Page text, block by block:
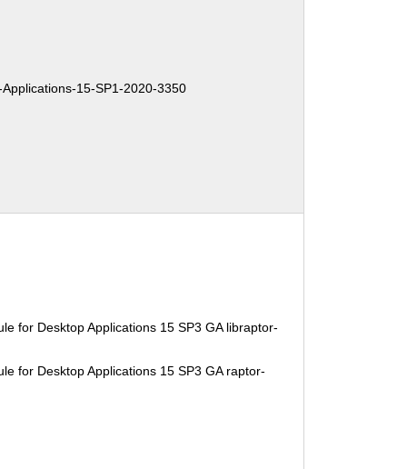
15-SP1-2020-3350
for Desktop Applications 15 SP3 GA libraptor-
for Desktop Applications 15 SP3 GA raptor-